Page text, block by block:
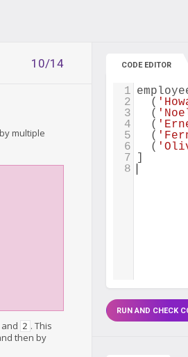
10/14
multiple
and 2 . This
then by
CODE EDITOR
1
2
  (
3
  (
4
  (
5
  (
6
  (
7
8
RUN AND CHECK